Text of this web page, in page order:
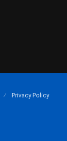
Privacy Policy